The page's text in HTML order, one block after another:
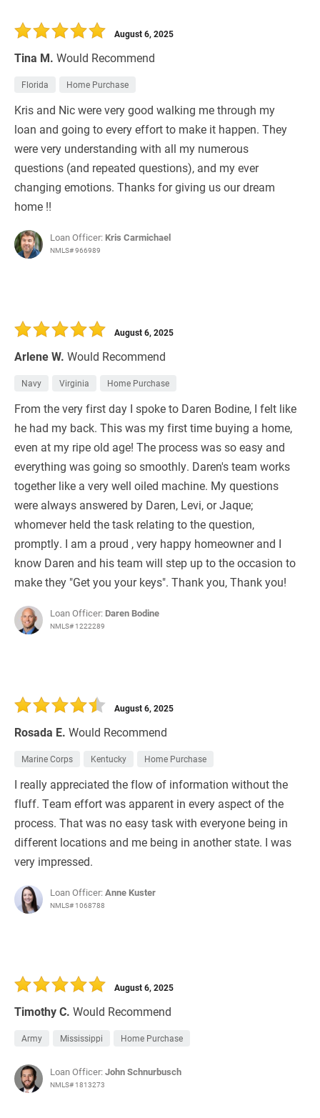
Tina M. Would Recommend
August 6, 2025
Florida Home Purchase
Kris and Nic were very good walking me through my
loan and going to every effort to make it happen. They
were very understanding with all my numerous
questions (and repeated questions), and my ever
changing emotions. Thanks for giving us our dream
home !!
Loan Officer: Kris Carmichael
NMLS# 966989
Arlene W. Would Recommend
August 6, 2025
Navy Virginia Home Purchase
From the very first day I spoke to Daren Bodine, I felt like
he had my back. This was my first time buying a home,
even at my ripe old age! The process was so easy and
everything was going so smoothly. Daren's team works
together like a very well oiled machine. My questions
were always answered by Daren, Levi, or Jaque;
whomever held the task relating to the question,
promptly. I am a proud , very happy homeowner and I
know Daren and his team will step up to the occasion to
make they "Get you your keys". Thank you, Thank you!
Loan Officer: Daren Bodine
NMLS# 1222289
Rosada E. Would Recommend
August 6, 2025
Marine Corps Kentucky Home Purchase
I really appreciated the flow of information without the
fluff. Team effort was apparent in every aspect of the
process. That was no easy task with everyone being in
different locations and me being in another state. I was
very impressed.
Loan Officer:Anne Kuster
NMLS# 1068788
Timothy C. Would Recommend
August 6, 2025
Army Mississippi Home Purchase
Loan Officer:John Schnurbusch
NMLS# 1813273